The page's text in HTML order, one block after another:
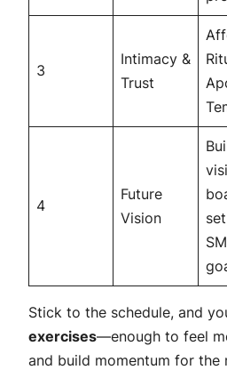
3
Intimacy &
Trust
4
Future
Vision
set
Stick to the schedule, and
exercises—enough to feel
and build momentum for the